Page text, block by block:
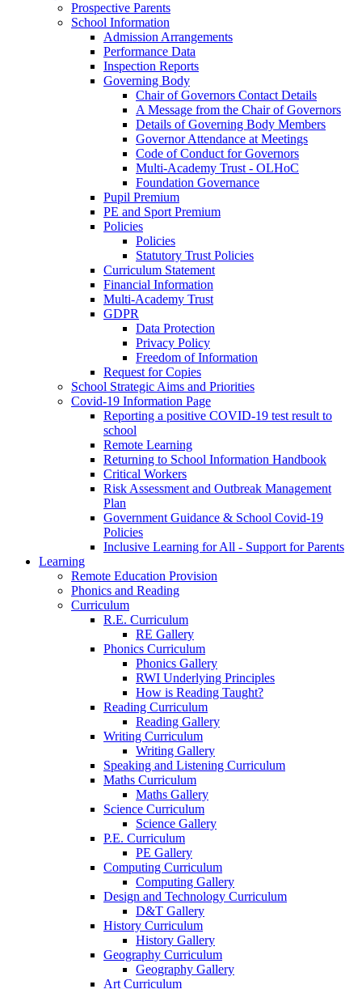
Prospective Parents
School Information
Admission Arrangements
Performance Data
Inspection Reports
Governing Body
Chair of Governors Contact Details
A Message from the Chair of Governors
Details of Governing Body Members
Governor Attendance at Meetings
Code of Conduct for Governors
Multi-Academy Trust - OLHoC
Foundation Governance
Pupil Premium
PE and Sport Premium
Policies
Policies
Statutory Trust Policies
Curriculum Statement
Financial Information
Multi-Academy Trust
GDPR
Data Protection
Privacy Policy
Freedom of Information
Request for Copies
School Strategic Aims and Priorities
Covid-19 Information Page
Reporting a positive COVID-19 test result to
school
Remote Learning
Returning to School Information Handbook
Critical Workers
Risk Assessment and Outbreak Management
Plan
Government Guidance & School Covid-19
Policies
Inclusive Learning for All - Support for Parents
Learning
Remote Education Provision
Phonics and Reading
Curriculum
R.E. Curriculum
RE Gallery
Phonics Curriculum
Phonics Gallery
RWI Underlying Principles
How is Reading Taught?
Reading Curriculum
Reading Gallery
Writing Curriculum
Writing Gallery
Speaking and Listening Curriculum
Maths Curriculum
Maths Gallery
Science Curriculum
Science Gallery
P.E. Curriculum
PE Gallery
Computing Curriculum
Computing Gallery
Design and Technology Curriculum
D&T Gallery
History Curriculum
History Gallery
Geography Curriculum
Geography Gallery
Art Curriculum